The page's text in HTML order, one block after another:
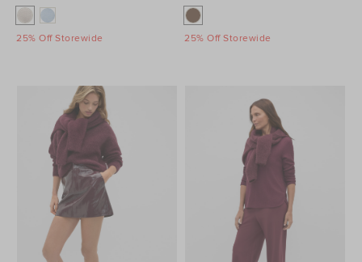
25% Off Storewide 25% Off Storewide